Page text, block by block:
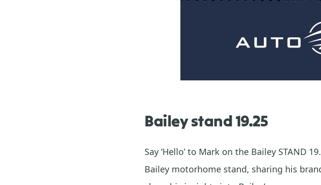
Bailey stand 19.25
Say ‘Hello’ to Mark on the Bailey STAND
Bailey motorhome stand, sharing his